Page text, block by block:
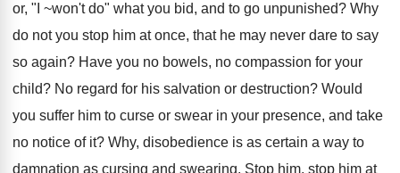
or, "I ~won't do" what you bid, and to go unpunished? Why
do not you stop him at once, that he may never dare to say
so again? Have you no bowels, no compassion for your
child? No regard for his salvation or destruction? Would
you suffer him to curse or swear in your presence, and take
no notice of it? Why, disobedience is as certain a way to
damnation as cursing and swearing. Stop him, stop him at